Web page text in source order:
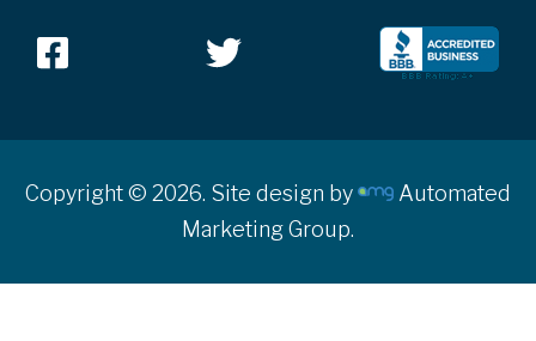
Copyright © 2026. Site design by
Automated
Marketing Group.